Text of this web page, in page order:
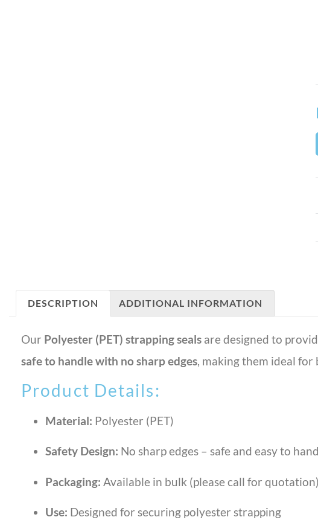
DESCRIPTION ADDITIONAL INFORMATION
Our Polyester (PET) strapping seals are designed to
safe to handle with no sharp edges, making them ideal
Product Details:
Material: Polyester (PET)
Safety Design: No sharp edges – safe and easy to
Packaging: Available in bulk (please call for quotation)
Use: Designed for securing polyester strapping